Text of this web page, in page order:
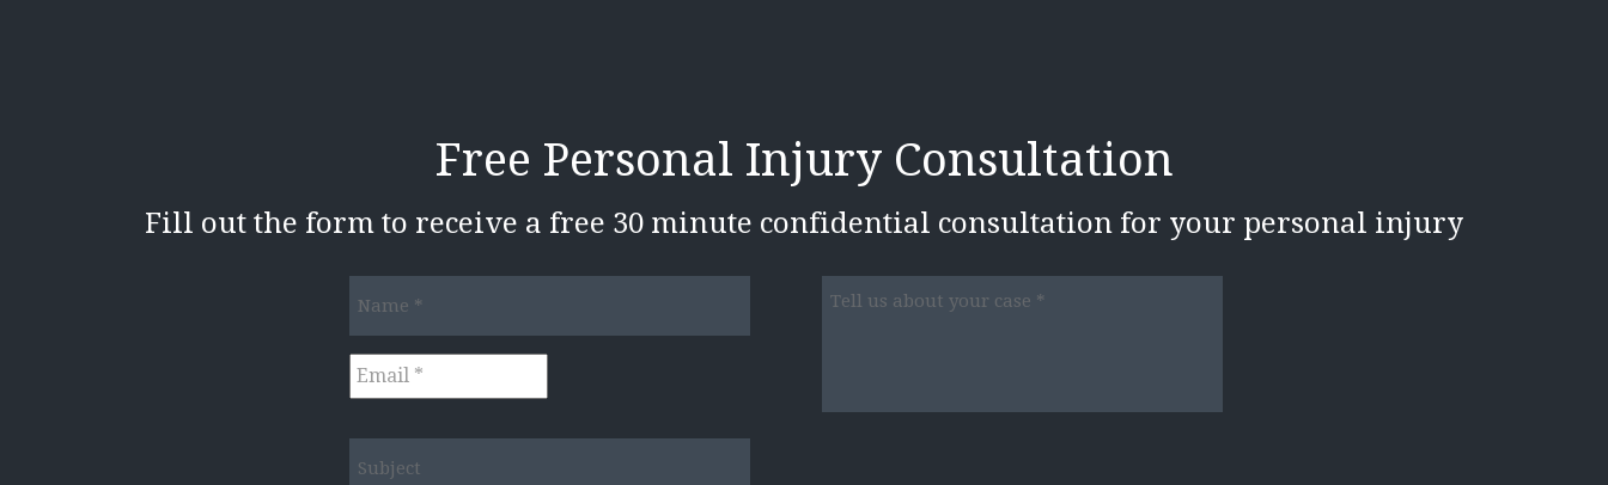
Free Personal Injury Consultation
Fill out the form to receive a free 30 minute confidential consultation for your personal injury